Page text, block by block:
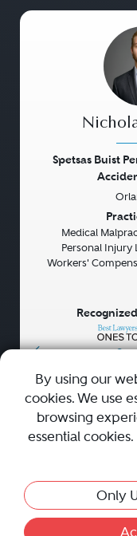
This
•
Spetsas Buist
Medical
Personal Injury
Workers'
AboutCareers
Privacy Policy|
Sitemap
Best Law
© 2010 - 2026 Best
By using our
cookies. We use
browsing
essential
Only